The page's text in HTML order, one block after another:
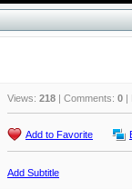
Views: 218 | Comments: 0 |
Add to Favorite
Add Subtitle